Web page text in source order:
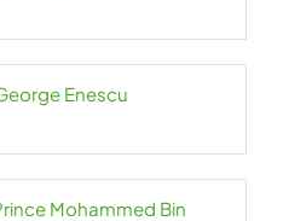
Enescu
Mohammed Bin